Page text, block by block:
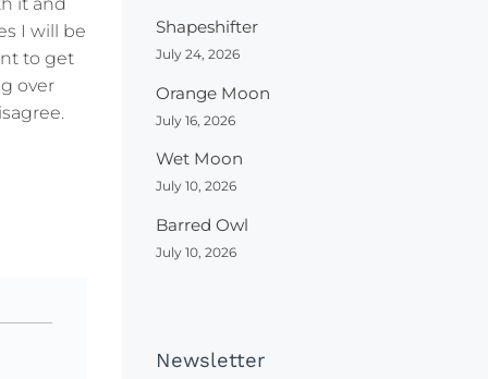
it and
I will be
to get
over
Shapeshifter
July 24, 2026
Orange Moon
July 16, 2026
Wet Moon
July 10, 2026
Barred Owl
July 10, 2026
Newsletter